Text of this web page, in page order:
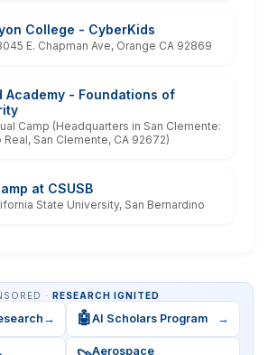
College - CyberKids
E. Chapman Ave, Orange CA 92869
Academy - Foundations of
Camp (Headquarters in San Clemente:
Real, San Clemente, CA 92672)
at CSUSB
State University, San Bernardino
· RESEARCH IGNITED
→ 🤖AI Scholars Program →
Aerospace